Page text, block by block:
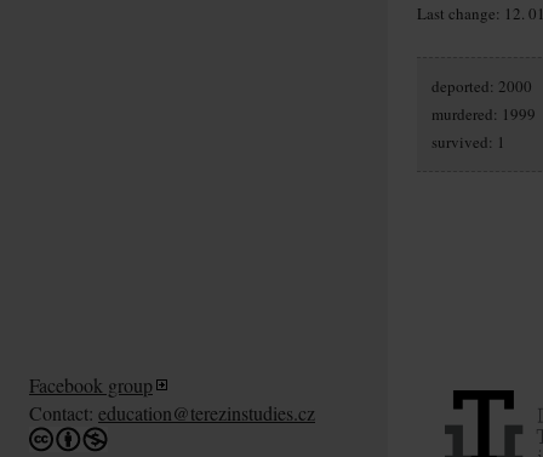
Last change: 12.
deported: 2000
murdered: 1999
survived: 1
Facebook group
Contact: education@terezinstudies.cz